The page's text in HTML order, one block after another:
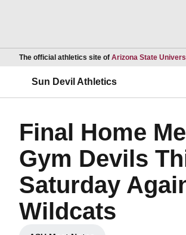
The official athletics site of Arizona State
Sun Devil Athletics
Final Home
Gym Devils
Saturday
Wildcats